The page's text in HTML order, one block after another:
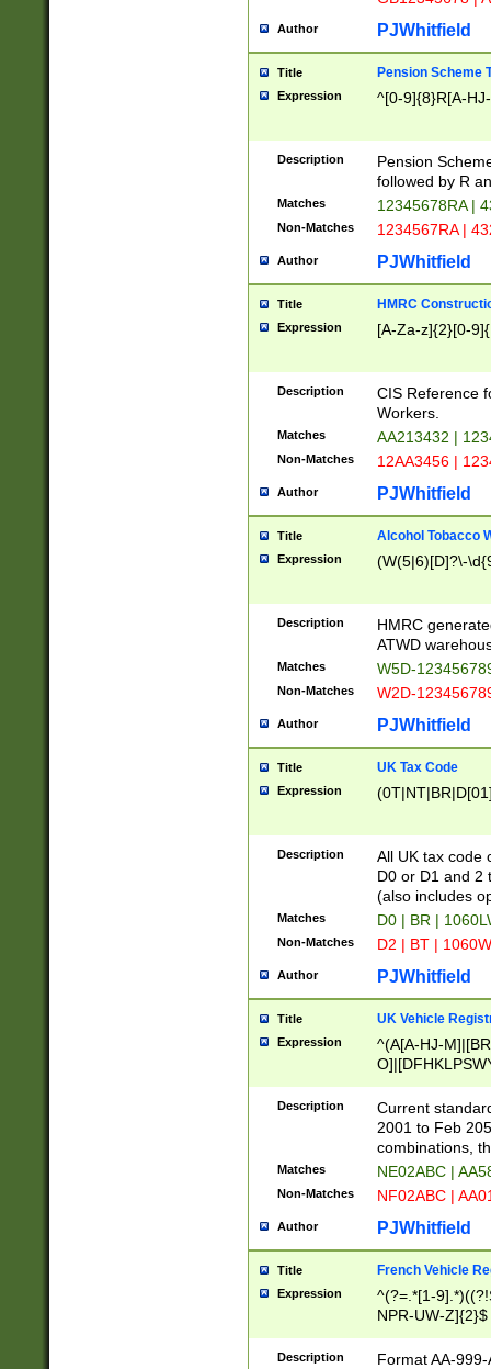
Author PJWhitfield
Title Pension Scheme
Expression ^[0-9]{8}R[A-
Description
Pension
followed by R
Matches 12345678RA |
Non-Matches 1234567RA |
Author PJWhitfield
Title HMRC
Expression [A-Za-z]{2}[0-
Description
CIS Reference
Workers.
Matches AA213432 |
Non-Matches 12AA3456 |
Author PJWhitfield
Title Alcohol Tobacco
Expression (W(5|6)[D]?\-
Description
HMRC
ATWD
Matches W5D-
Non-Matches W2D-
Author PJWhitfield
Title UK Tax Code
Expression
Description
All UK tax code
D0 or D1 and 2
(also includes
Matches D0 | BR |
Non-Matches D2 | BT |
Author PJWhitfield
Title UK Vehicle
Expression
^(A[A-HJ-
F]|)(0[02-9]|[1-
Description
Current
2001 to Feb
combinations,
Matches NE02ABC |
Non-Matches NF02ABC |
Author PJWhitfield
Title French Vehicle
Expression
^(?=.*[1-
NPR-UW-Z]{2}$
Description
Format AA-